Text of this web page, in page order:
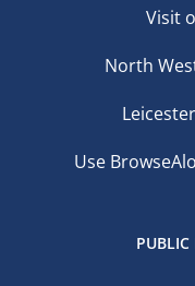
Visit
North
Use
PUBLIC